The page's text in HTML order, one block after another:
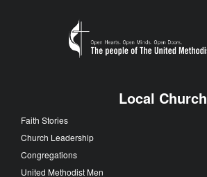
Local Church
Faith Stories
Church Leadership
Congregations
United Methodist Men